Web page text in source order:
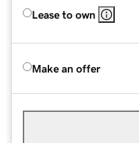
Lease to own
Make an offer